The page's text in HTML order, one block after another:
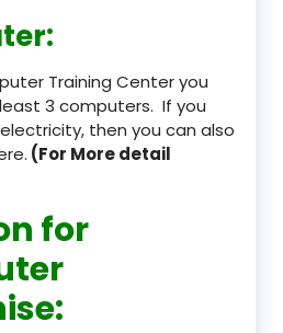
Training Center you
3 computers. If you
then you can also
(For More detail
for
: